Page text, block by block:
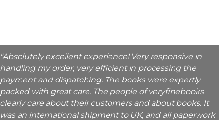
"Absolutely excellent experience! Very responsive in
handling my order, very efficient in processing the
payment and dispatching. The books were expertly
packed with great care. The people of veryfinebooks
clearly care about their customers and about books. It
was an international shipment to UK, and all paperwork